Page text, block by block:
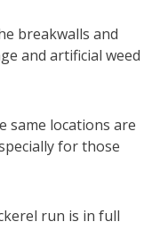
breakwalls and
and artificial weed
same locations are
for those
run is in full